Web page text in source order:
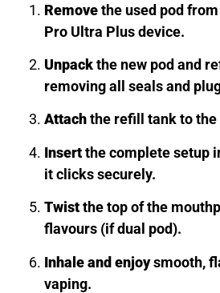
Removethe used pod
Pro Ultra Plus device.
Unpackthe new pod and
removing all seals and
Attachthe refill tank to
Insertthe complete setup
it clicks securely.
Twistthe top of the
flavours (if dual pod).
Inhale and enjoysmooth,
vaping.